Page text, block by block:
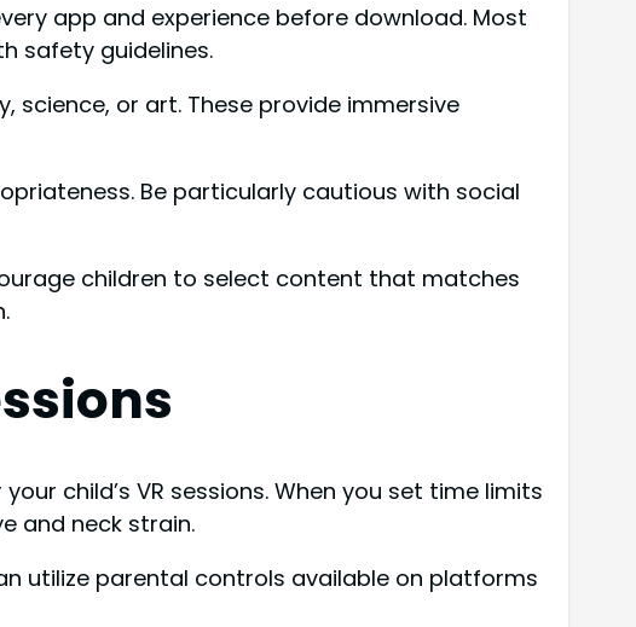
app and experience before download. Most
safety guidelines.
or art. These provide immersive
Be particularly cautious with social
children to select content that matches
child’s VR sessions. When you set time limits
and neck strain.
utilize parental controls available on platforms